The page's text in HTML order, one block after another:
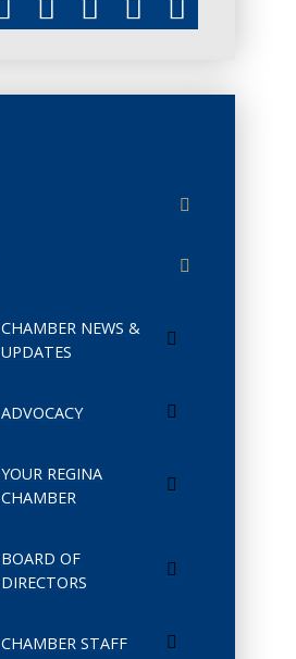
CHAMBER NEWS &
UPDATES
ADVOCACY
YOUR REGINA
CHAMBER
BOARD OF
DIRECTORS
CHAMBER STAFF